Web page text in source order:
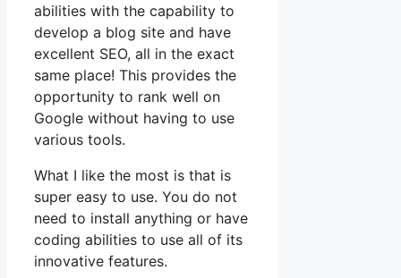
abilities with the capability to
develop a blog site and have
excellent SEO, all in the exact
same place! This provides the
opportunity to rank well on
Google without having to use
various tools.
What I like the most is that is
super easy to use. You do not
need to install anything or have
coding abilities to use all of its
innovative features.